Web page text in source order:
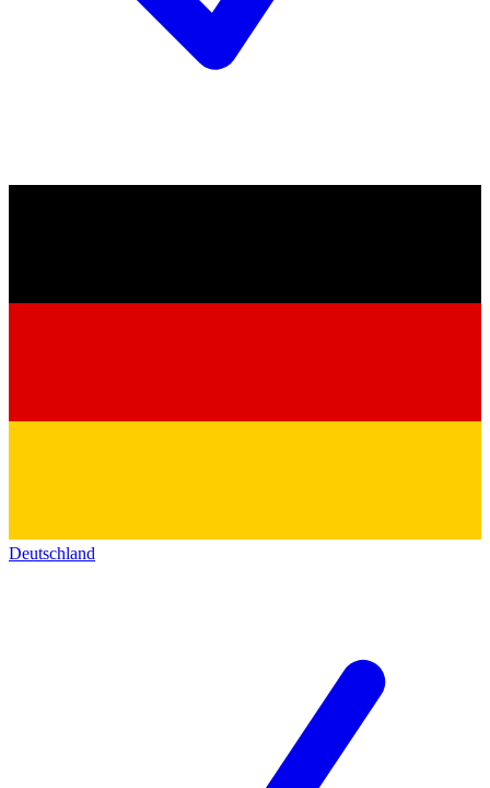
Deutschland